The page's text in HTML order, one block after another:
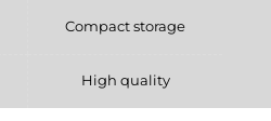
Compact storage
High quality